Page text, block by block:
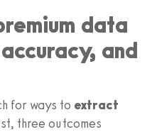
data
and
for ways to extract
three outcomes